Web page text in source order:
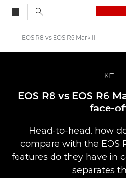
Professional Photography & Video
Stories
EOS R8 vs EOS R6 Mark II
KIT
EOS R8 vs EOS R6
face-
Head-to-head, how
compare with the EOS
features do they have in
separates